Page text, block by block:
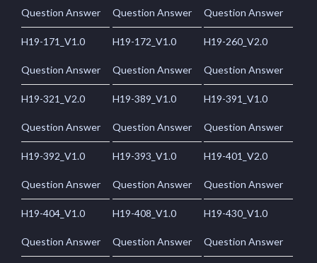
Question Answer Question Answer Question Answer
H19-171_V1.0
Question Answer
H19-172_V1.0
Question Answer
H19-260_V2.0
Question Answer
H19-321_V2.0
Question Answer
H19-389_V1.0
Question Answer
H19-391_V1.0
Question Answer
H19-392_V1.0
Question Answer
H19-393_V1.0
Question Answer
H19-401_V2.0
Question Answer
H19-404_V1.0
Question Answer
H19-408_V1.0
Question Answer
H19-430_V1.0
Question Answer